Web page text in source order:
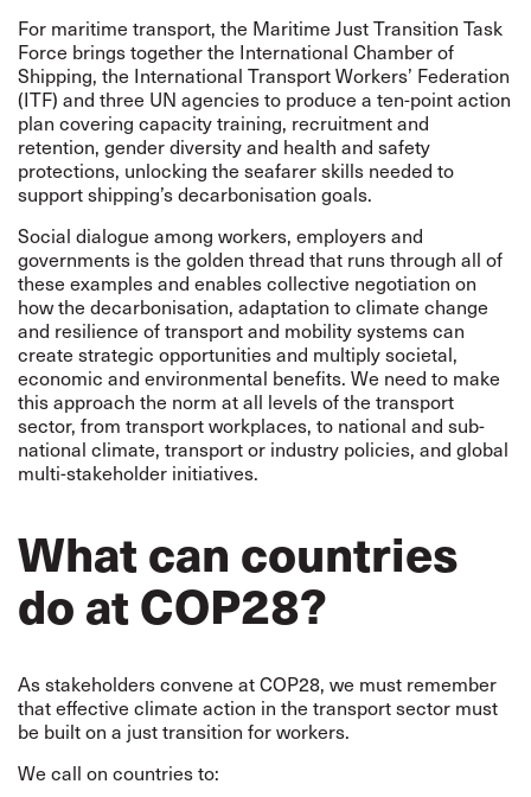
For maritime transport, the Maritime Just Transition Task
Force brings together the International Chamber of
Shipping, the International Transport Workers’ Federation
(ITF) and three UN agencies to produce a ten-point action
plan covering capacity training, recruitment and
retention, gender diversity and health and safety
protections, unlocking the seafarer skills needed to
support shipping’s decarbonisation goals.
Social dialogue among workers, employers and
governments is the golden thread that runs through all of
these examples and enables collective negotiation on
how the decarbonisation, adaptation to climate change
and resilience of transport and mobility systems can
create strategic opportunities and multiply societal,
economic and environmental benefits. We need to make
this approach the norm at all levels of the transport
sector, from transport workplaces, to national and sub-
national climate, transport or industry policies, and global
multi-stakeholder initiatives.
What can countries
do at COP28?
As stakeholders convene at COP28, we must remember
thateffective climate action in the transport sector must
be built on a just transition for workers.
We call on countries to: